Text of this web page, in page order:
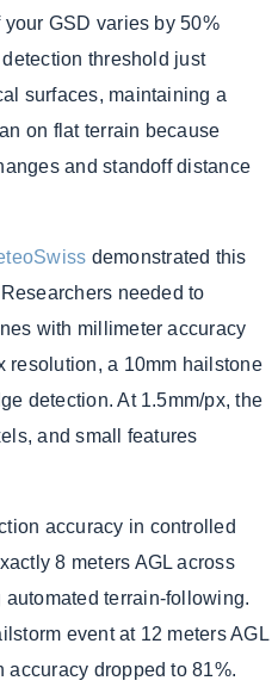
GSD varies by 50%
threshold just
surfaces, maintaining a
on flat terrain because
and standoff distance
demonstrated this
needed to
with millimeter accuracy
resolution, a 10mm hailstone
detection. At 1.5mm/px, the
and small features
accuracy in controlled
8 meters AGL across
terrain-following.
event at 12 meters AGL
accuracy dropped to 81%.